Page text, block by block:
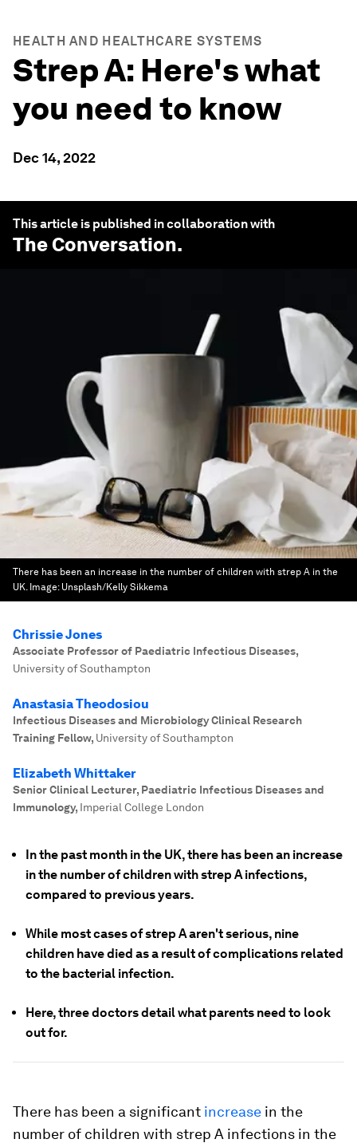
HEALTH AND HEALTHCARE SYSTEMS
Strep A: Here's what
you need to know
Dec 14, 2022
This article is published in collaboration with
The Conversation.
There has been an increase in the number of children with strep A in the
UK. Image: Unsplash/Kelly Sikkema
Chrissie Jones
Associate Professor of Paediatric Infectious Diseases,
University of Southampton
Anastasia Theodosiou
Infectious Diseases and Microbiology Clinical Research
Training Fellow, University of Southampton
Elizabeth Whittaker
Senior Clinical Lecturer, Paediatric Infectious Diseases and
Immunology, Imperial College London
In the past month in the UK, there has been an increase
in the number of children with strep A infections,
compared to previous years.
While most cases of strep A aren't serious, nine
children have died as a result of complications related
to the bacterial infection.
Here, three doctors detail what parents need to look
out for.
There has been a significant increase in the
number of children with strep A infections in the